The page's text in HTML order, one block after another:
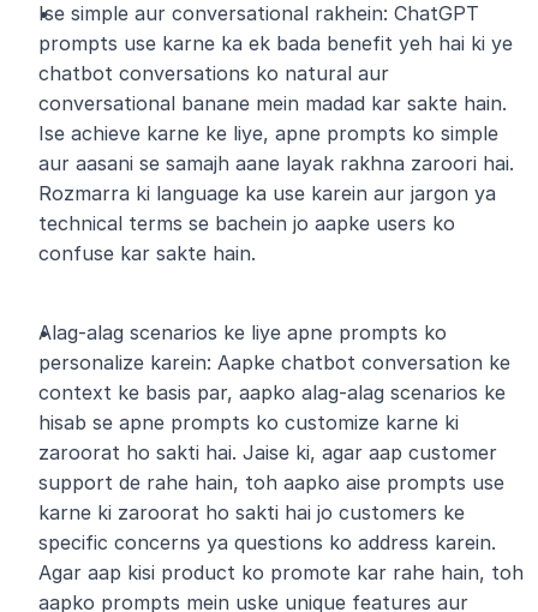
Ise simple aur conversational rakhein: ChatGPT
prompts use karne ka ek bada benefit yeh hai ki ye
chatbot conversations ko natural aur
conversational banane mein madad kar sakte hain.
Ise achieve karne ke liye, apne prompts ko simple
aur aasani se samajh aane layak rakhna zaroori hai.
Rozmarra ki language ka use karein aur jargon ya
technical terms se bachein jo aapke users ko
confuse kar sakte hain.
Alag-alag scenarios ke liye apne prompts ko
personalize karein: Aapke chatbot conversation ke
context ke basis par, aapko alag-alag scenarios ke
hisab se apne prompts ko customize karne ki
zaroorat ho sakti hai. Jaise ki, agar aap customer
support de rahe hain, toh aapko aise prompts use
karne ki zaroorat ho sakti hai jo customers ke
specific concerns ya questions ko address karein.
Agar aap kisi product ko promote kar rahe hain, toh
aapko prompts mein uske unique features aur